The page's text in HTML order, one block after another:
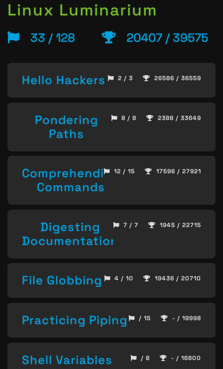
Linux Luminarium
33 / 128 20407 / 39575
Hello Hackers 2 / 3 26586 / 36559
Pondering
Paths
8 / 8 2388 / 33649
Comprehending
Commands
12 / 15 17596 / 27921
Digesting
Documentation
7 / 7 1945 / 22715
File Globbing 4 / 10 19436 / 20710
Practicing Piping / 15 - / 19998
Shell Variables / 8 - / 16800